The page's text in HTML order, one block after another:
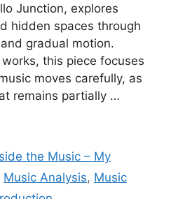
Junction, explores
hidden spaces through
gradual motion.
this piece focuses
moves carefully, as
remains partially …
the Music – My
Music Analysis, Music